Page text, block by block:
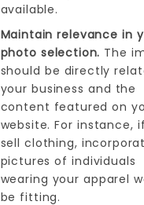
available.
Maintain relevance in
photo selection. The
should be directly
your business and the
content featured on
website. For instance,
sell clothing,
pictures of individuals
wearing your apparel
be fitting.